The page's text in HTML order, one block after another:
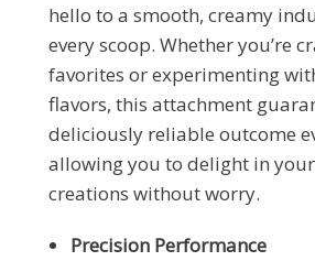
hello to a smooth, creamy
every scoop. Whether you’re
favorites or experimenting
flavors, this attachment
deliciously reliable outcome
allowing you to delight in
creations without worry.
Precision Performance